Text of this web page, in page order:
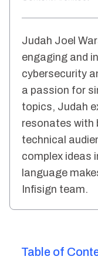
Judah Joel
engaging and
cybersecurity
a passion for
topics, Judah
resonates with
technical
complex ideas
language
Infisign team.
Table of